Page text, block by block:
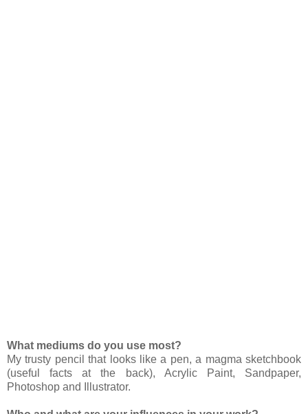
What mediums do you use most?
My trusty pencil that looks like a pen, a magma sketchbook
(useful facts at the back), Acrylic Paint, Sandpaper,
Photoshop and Illustrator.